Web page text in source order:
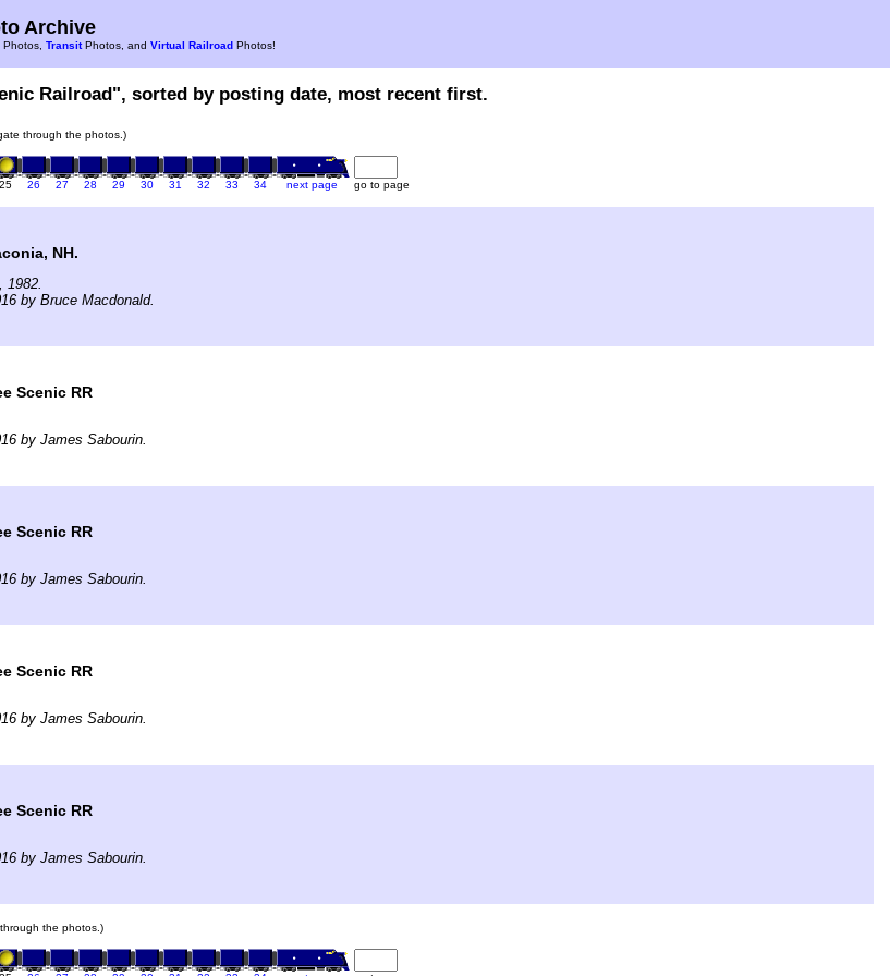
Archive
Photos, TransitPhotos, and Virtual Railroad Photos!
Railroad", sorted by posting date, most recent first.
through the photos.)
25 26 27 28 29 30 31 32 33 34 next page go to page
NH.
1982.
by Bruce Macdonald.
Scenic RR
by James Sabourin.
Scenic RR
by James Sabourin.
Scenic RR
by James Sabourin.
Scenic RR
by James Sabourin.
the photos.)